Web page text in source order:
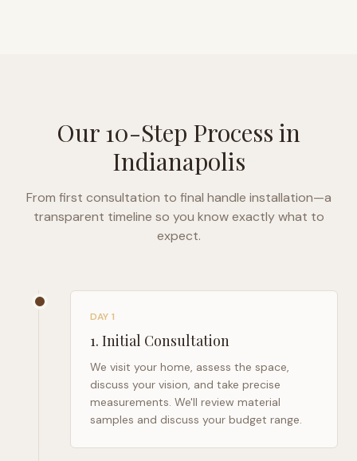
Our 10-Step Process in
Indianapolis
From first consultation to final handle installation—a
transparent timeline so you know exactly what to
expect.
DAY 1
1. Initial Consultation
We visit your home, assess the space,
discuss your vision, and take precise
measurements. We'll review material
samples and discuss your budget range.